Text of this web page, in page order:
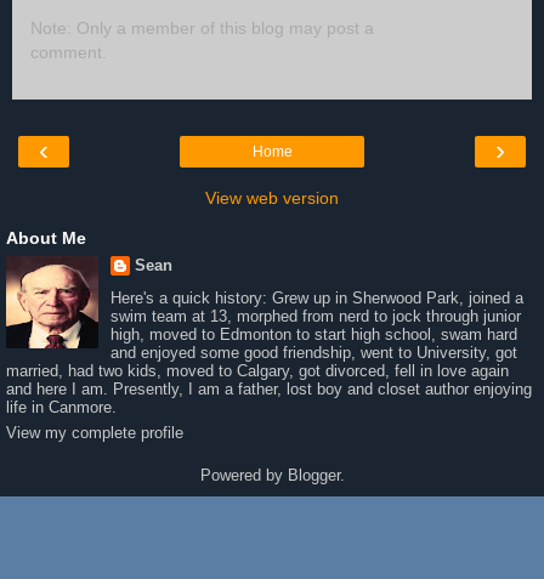
Note: Only a member of this blog may post a
comment.
‹ ›
Home
View web version
About Me
Sean
Here's a quick history: Grew up in Sherwood Park, joined a
swim team at 13, morphed from nerd to jock through junior
high, moved to Edmonton to start high school, swam hard
and enjoyed some good friendship, went to University, got
married, had two kids, moved to Calgary, got divorced, fell in love again
and here I am. Presently, I am a father, lost boy and closet author enjoying
life in Canmore.
View my complete profile
Powered by Blogger.